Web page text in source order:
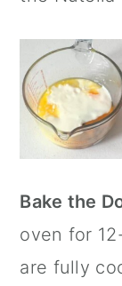
Bake the
oven for
are fully